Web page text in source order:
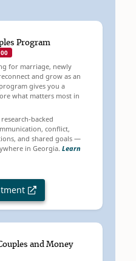
Program
for marriage, newly
and grow as an
gives you a
what matters most in
backed
conflict,
and shared goals —
in Georgia. Learn
and Money